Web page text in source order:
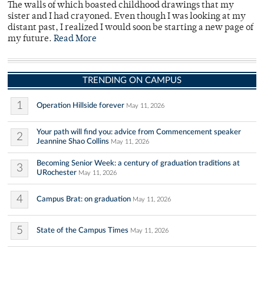
The walls of which boasted childhood drawings that my
sister and I had crayoned. Even though I was looking at my
distant past, I realized I would soon be starting a new page of
my future. Read More
TRENDING ON CAMPUS
1 Operation Hillside forever May 11, 2026
2
Your path will find you: advice from Commencement speaker
Jeannine Shao Collins May 11, 2026
3
Becoming Senior Week: a century of graduation traditions at
URochester May 11, 2026
4 Campus Brat: on graduation May 11, 2026
5 State of the Campus Times May 11, 2026